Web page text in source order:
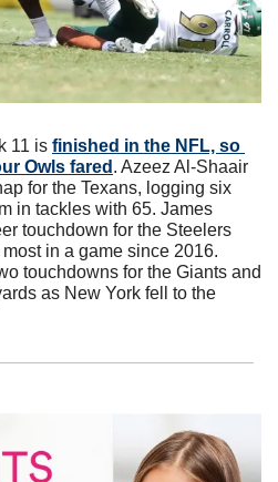
11 is finished in the NFL, so
Owls fared . Azeez Al-Shaair
for the Texans, logging six
in tackles with 65. James
touchdown for the Steelers
in a game since 2016.
touchdowns for the Giants and
as New York fell to the